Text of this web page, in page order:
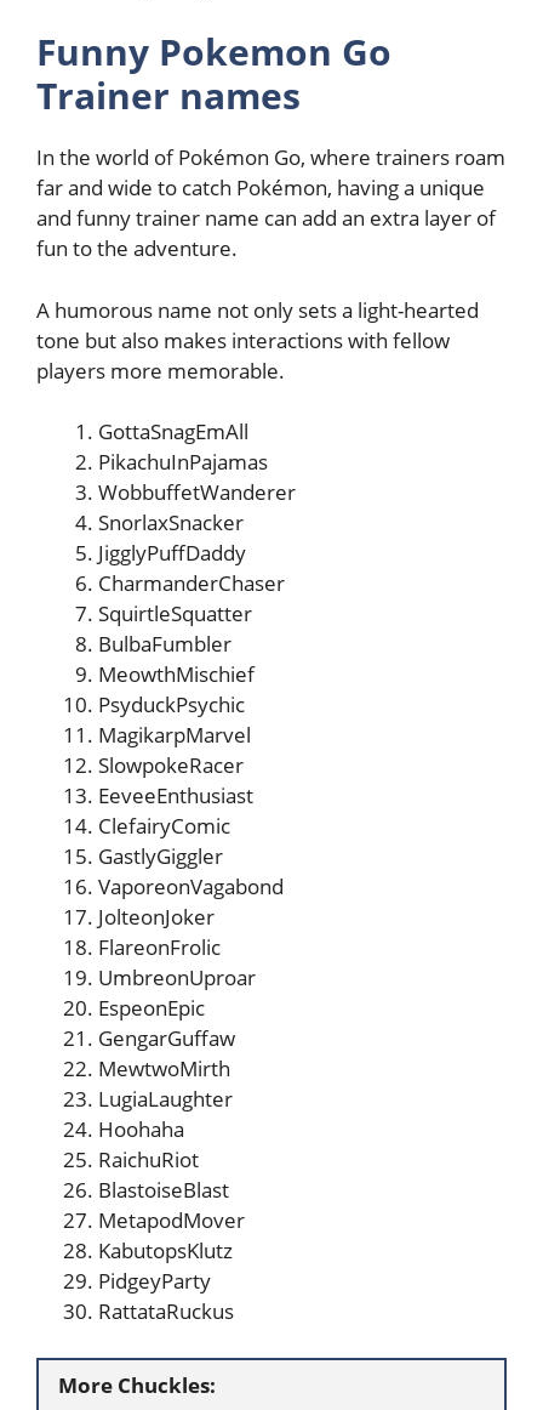
Funny Pokemon Go
Trainer names
In the world of Pokémon Go, where trainers roam
far and wide to catch Pokémon, having a unique
and funny trainer name can add an extra layer of
fun to the adventure.
A humorous name not only sets a light-hearted
tone but also makes interactions with fellow
players more memorable.
GottaSnagEmAll
PikachuInPajamas
WobbuffetWanderer
SnorlaxSnacker
JigglyPuffDaddy
CharmanderChaser
SquirtleSquatter
BulbaFumbler
MeowthMischief
PsyduckPsychic
MagikarpMarvel
SlowpokeRacer
EeveeEnthusiast
ClefairyComic
GastlyGiggler
VaporeonVagabond
JolteonJoker
FlareonFrolic
UmbreonUproar
EspeonEpic
GengarGuffaw
MewtwoMirth
LugiaLaughter
Hoohaha
RaichuRiot
BlastoiseBlast
MetapodMover
KabutopsKlutz
PidgeyParty
RattataRuckus
More Chuckles: